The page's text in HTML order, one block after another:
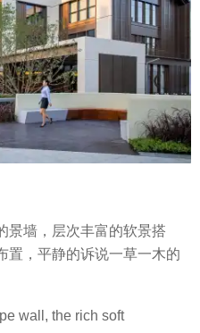
景墙，层次丰富的软景搭
置，平静的诉说一草一木的
wall, the rich soft